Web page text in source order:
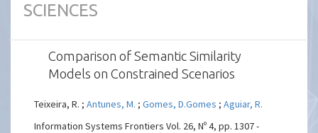
SCIENCES
Comparison of Semantic Similarity
Models on Constrained Scenarios
Teixeira, R. ;Antunes, M. ;Gomes, D.Gomes ;Aguiar, R.
Information Systems Frontiers Vol. 26, Nº 4, pp. 1307 -